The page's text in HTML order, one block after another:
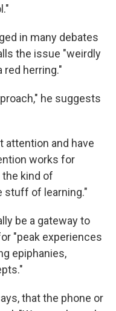
in many debates
the issue "weirdly
red herring."
he suggests
attention and have
works for
kind of
stuff of learning."
be a gateway to
"peak experiences
epiphanies,
that the phone or